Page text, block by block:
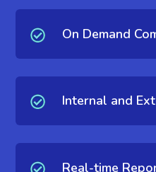
On Demand
Internal and
Real-time